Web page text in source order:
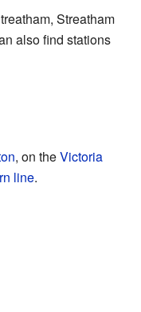
Streatham
also find stations
, on theVictoria
line.